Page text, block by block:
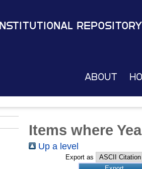
Institutional Repository
About
Items where
Up a level
Export as